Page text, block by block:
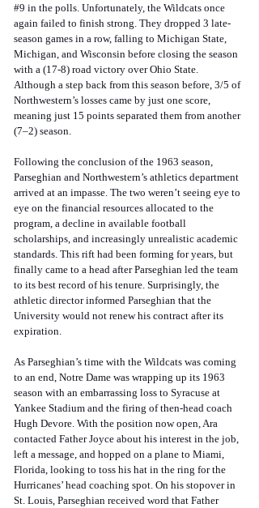
#9 in the polls. Unfortunately, the Wildcats once
again failed to finish strong. They dropped 3 late-
season games in a row, falling to Michigan State,
Michigan, and Wisconsin before closing the season
with a (17-8) road victory over Ohio State.
Although a step back from this season before, 3/5 of
Northwestern’s losses came by just one score,
meaning just 15 points separated them from another
(7–2) season.
Following the conclusion of the 1963 season,
Parseghian and Northwestern’s athletics department
arrived at an impasse. The two weren’t seeing eye to
eye on the financial resources allocated to the
program, a decline in available football
scholarships, and increasingly unrealistic academic
standards. This rift had been forming for years, but
finally came to a head after Parseghian led the team
to its best record of his tenure. Surprisingly, the
athletic director informed Parseghian that the
University would not renew his contract after its
expiration.
As Parseghian’s time with the Wildcats was coming
to an end, Notre Dame was wrapping up its 1963
season with an embarrassing loss to Syracuse at
Yankee Stadium and the firing of then-head coach
Hugh Devore. With the position now open, Ara
contacted Father Joyce about his interest in the job,
left a message, and hopped on a plane to Miami,
Florida, looking to toss his hat in the ring for the
Hurricanes’ head coaching spot. On his stopover in
St. Louis, Parseghian received word that Father